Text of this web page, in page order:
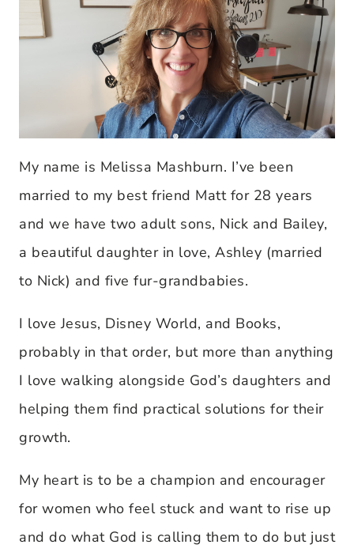
My name is Melissa Mashburn. I’ve been
married to my best friend Matt for 28 years
and we have two adult sons, Nick and Bailey,
a beautiful daughter in love, Ashley (married
to Nick) and five fur-grandbabies.
I love Jesus, Disney World, and Books,
probably in that order, but more than anything
I love walking alongside God’s daughters and
helping them find practical solutions for their
growth.
My heart is to be a champion and encourager
for women who feel stuck and want to rise up
and do what God is calling them to do but just